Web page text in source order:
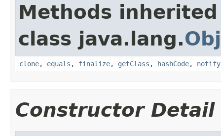
Methods
class java.lang.
clone, equals , finalize, getClass , hashCode, notify
Constructor Detail